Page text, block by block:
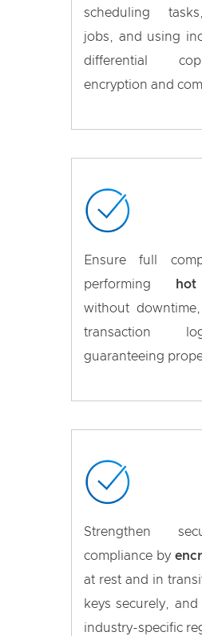
scheduling
jobs, and using
differential
encryption and
Ensure full
performing
without
transaction
guaranteeing
Strengthen
compliance by
at rest and in
keys securely,
industry-specific